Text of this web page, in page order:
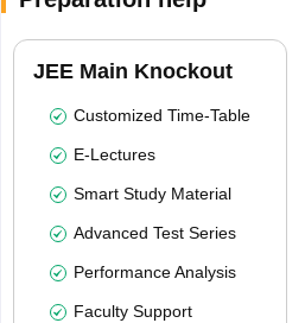
JEE Main Knockout
Customized Time-Table
E-Lectures
Smart Study Material
Advanced Test Series
Performance Analysis
Faculty Support